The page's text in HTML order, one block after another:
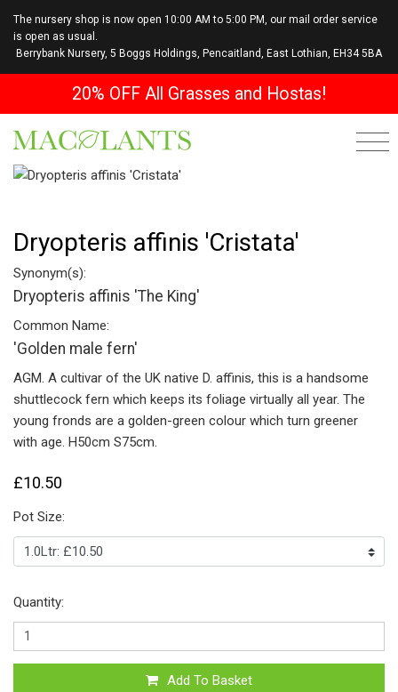
The nursery shop is now open 10:00 AM to 5:00 PM, our mail order service
is open as usual.
Berrybank Nursery, 5 Boggs Holdings, Pencaitland, East Lothian, EH34 5BA
20% OFF All Grasses and Hostas!
Dryopteris affinis 'Cristata'
Synonym(s):
Dryopteris affinis 'The King'
Common Name:
'Golden male fern'
AGM. A cultivar of the UK native D. affinis, this is a handsome
shuttlecock fern which keeps its foliage virtually all year. The
young fronds are a golden-green colour which turn greener
with age. H50cm S75cm.
£10.50
Pot Size:
Quantity:
Add To Basket